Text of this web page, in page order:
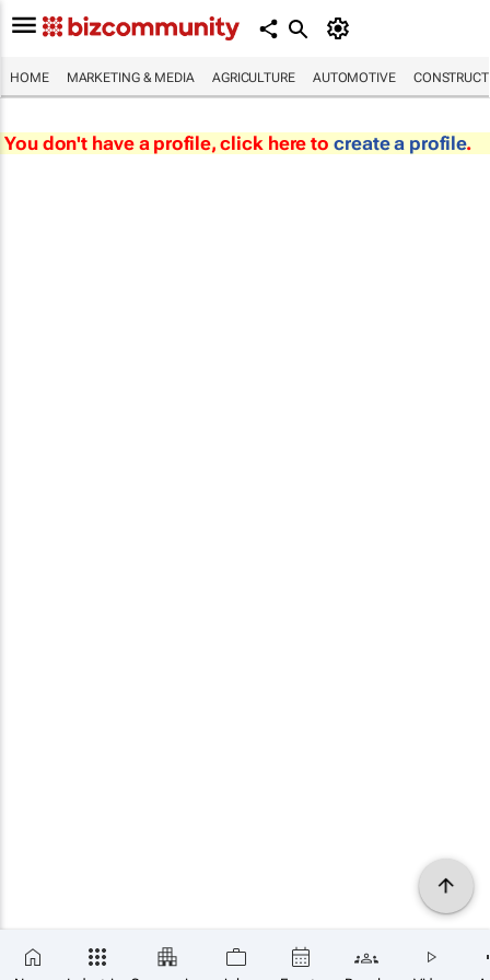
HOME MARKETING & MEDIA AGRICULTURE AUTOMOTIVE
You don't have a profile, click here to create a profile.